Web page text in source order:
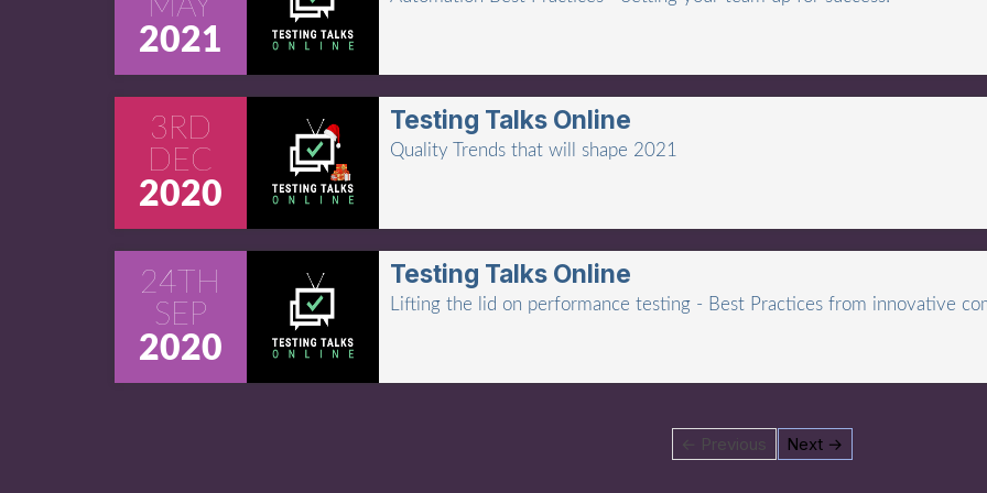
MAY
2021
3RD
DEC
2020
Testing Talks Online
Quality Trends that will shape 2021
24TH
SEP
2020
Testing Talks Online
Lifting the lid on performance testing - Best Practices from innovative
← Previous Next →